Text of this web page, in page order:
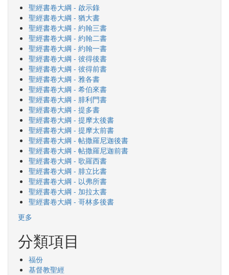
聖經書卷大綱 - 啟示錄
聖經書卷大綱 - 猶大書
聖經書卷大綱 - 約翰三書
聖經書卷大綱 - 約翰二書
聖經書卷大綱 - 約翰一書
聖經書卷大綱 - 彼得後書
聖經書卷大綱 - 彼得前書
聖經書卷大綱 - 雅各書
聖經書卷大綱 - 希伯來書
聖經書卷大綱 - 腓利門書
聖經書卷大綱 - 提多書
聖經書卷大綱 - 提摩太後書
聖經書卷大綱 - 提摩太前書
聖經書卷大綱 - 帖撒羅尼迦後書
聖經書卷大綱 - 帖撒羅尼迦前書
聖經書卷大綱 - 歌羅西書
聖經書卷大綱 - 腓立比書
聖經書卷大綱 - 以弗所書
聖經書卷大綱 - 加拉太書
聖經書卷大綱 - 哥林多後書
更多
分類項目
福份
基督教聖經